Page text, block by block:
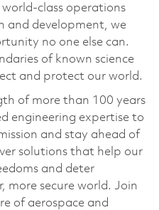
class operations
and development, we
no one else can.
of known science
and protect our world.
of more than 100 years
engineering expertise to
and stay ahead of
solutions that help our
and deter
more secure world. Join
of aerospace and